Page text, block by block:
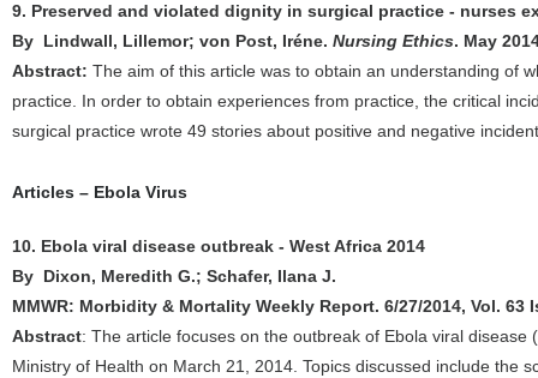
9. Preserved and violated dignity in surgical practice - nurses
By Lindwall, Lillemor; von Post, Iréne. Nursing Ethics. May
Abstract: The aim of this article was to obtain an understanding of
practice. In order to obtain experiences from practice, the critical
surgical practice wrote 49 stories about positive and negative
Articles – Ebola Virus
10. Ebola viral disease outbreak - West Africa 2014
By Dixon, Meredith G.; Schafer, Ilana J.
MMWR: Morbidity & Mortality Weekly Report. 6/27/2014, Vol. 63
Abstract: The article focuses on the outbreak of Ebola viral
Ministry of Health on March 21, 2014. Topics discussed include the